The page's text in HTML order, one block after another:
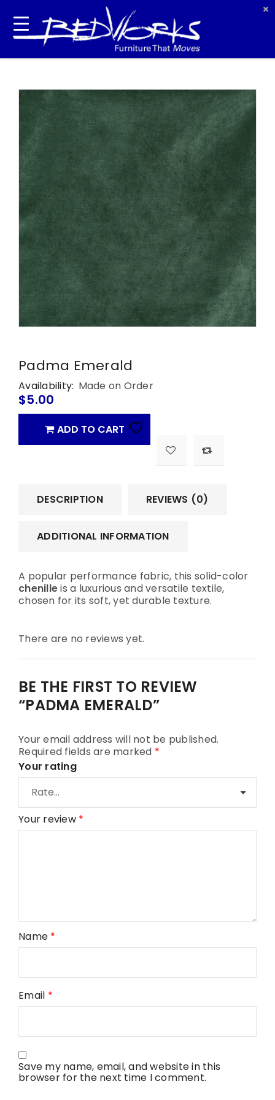
Padma Emerald
Availability: Made on Order
$5.00
ADD TO CART
DESCRIPTION REVIEWS (0)
ADDITIONAL INFORMATION
A popular performance fabric, this solid-color
chenilleis a luxurious and versatile textile,
chosen for its soft, yet durable texture.
There are no reviews yet.
BE THE FIRST TO REVIEW
“PADMA EMERALD”
Your email address will not be published.
Required fields are marked *
Your rating
Your review *
Name *
Email *
Save my name, email, and website in this
browser for the next time I comment.